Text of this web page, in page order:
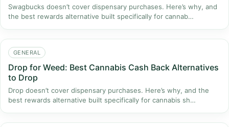
Swagbucks doesn’t cover dispensary purchases. Here’s why, and
the best rewards alternative built specifically for cannab…
GENERAL
Drop for Weed: Best Cannabis Cash Back Alternatives
to Drop
Drop doesn’t cover dispensary purchases. Here’s why, and the
best rewards alternative built specifically for cannabis sh…